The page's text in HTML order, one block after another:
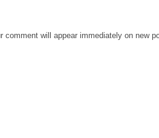
comment will appear immediately on new